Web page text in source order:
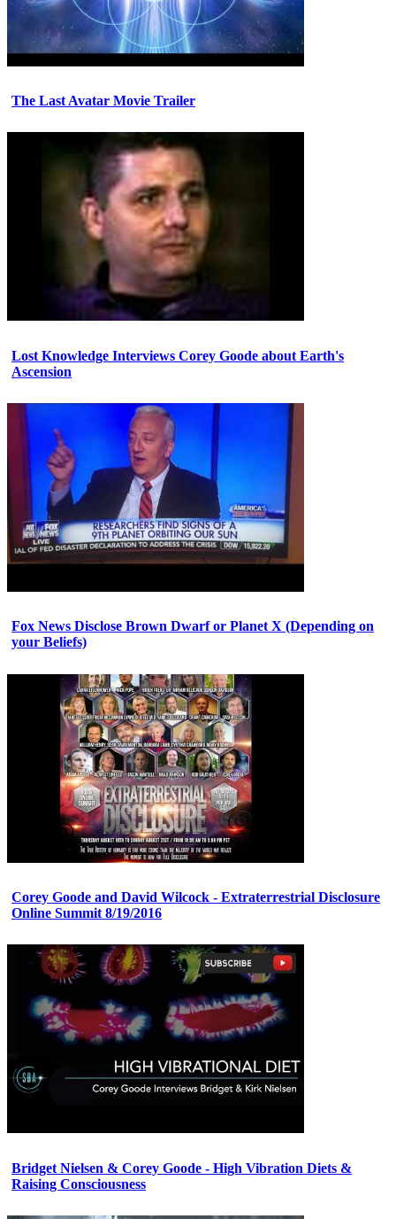
The Last Avatar Movie Trailer
Lost Knowledge Interviews Corey Goode about Earth's
Ascension
Fox News Disclose Brown Dwarf or Planet X (Depending on
your Beliefs)
Corey Goode and David Wilcock - Extraterrestrial Disclosure
Online Summit 8/19/2016
Bridget Nielsen & Corey Goode - High Vibration Diets &
Raising Consciousness